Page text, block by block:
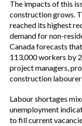
The impacts of this
construction grows.
reached its highest
demand for non-
Canada forecasts
113,000 workers by
project managers,
construction
Labour shortages
unemployment
to fill current